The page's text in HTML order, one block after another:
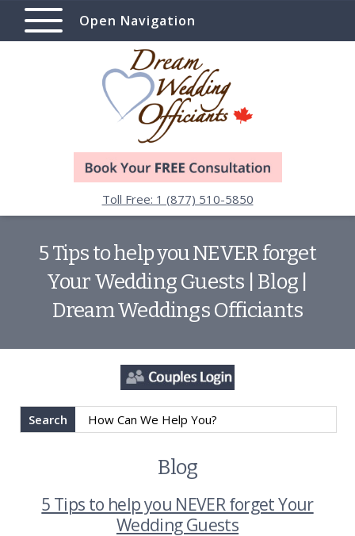
Open Navigation
Toll Free: 1 (877) 510-5850
5 Tips to help you NEVER forget
Your Wedding Guests | Blog |
Dream Weddings Officiants
Search
Blog
5 Tips to help you NEVER forget Your
Wedding Guests